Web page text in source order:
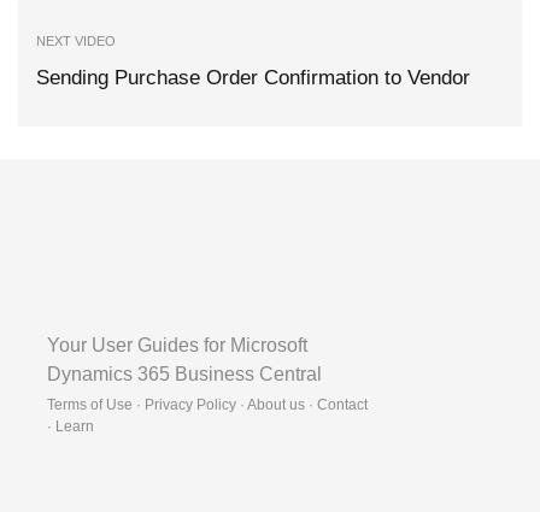
NEXT VIDEO
Sending Purchase Order Confirmation to Vendor
Your User Guides for Microsoft
Dynamics 365 Business Central
Terms of Use · Privacy Policy · About us · Contact
· Learn